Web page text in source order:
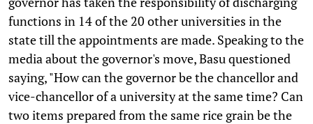
functions in 14 of the 20 other universities in the
state till the appointments are made. Speaking to the
media about the governor's move, Basu questioned
saying, "How can the governor be the chancellor and
vice-chancellor of a university at the same time? Can
two items prepared from the same rice grain be the